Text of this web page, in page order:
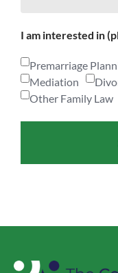
I am interested in
Premarriage
Mediation
Other Family Law